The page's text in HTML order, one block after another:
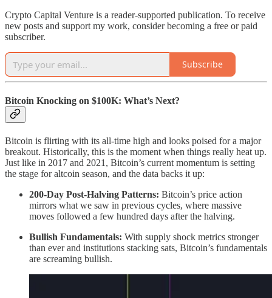
Crypto Capital Venture is a reader-supported publication. To receive
new posts and support my work, consider becoming a free or paid
subscriber.
Subscribe
Bitcoin Knocking on $100K: What’s Next?
Bitcoin is flirting with its all-time high and looks poised for a major
breakout. Historically, this is the moment when things really heat up.
Just like in 2017 and 2021, Bitcoin’s current momentum is setting
the stage for altcoin season, and the data backs it up:
200-Day Post-Halving Patterns: Bitcoin’s price action
mirrors what we saw in previous cycles, where massive
moves followed a few hundred days after the halving.
Bullish Fundamentals: With supply shock metrics stronger
than ever and institutions stacking sats, Bitcoin’s fundamentals
are screaming bullish.